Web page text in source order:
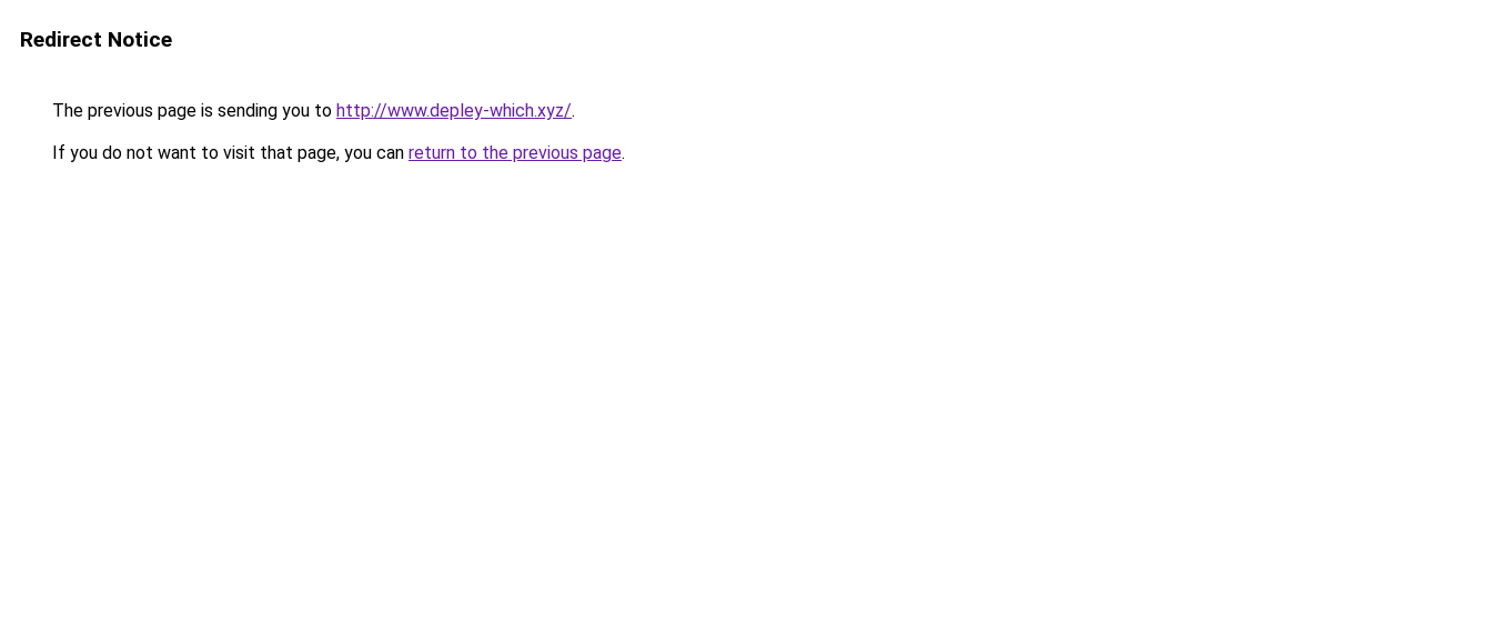
Redirect Notice
The previous page is sending you to http://www.depley-which.xyz/.
If you do not want to visit that page, you can return to the previous page.